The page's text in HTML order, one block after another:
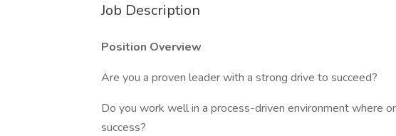
Job Description
Position Overview
Are you a proven leader with a strong drive to succeed?
Do you work well in a process-driven environment where
success?